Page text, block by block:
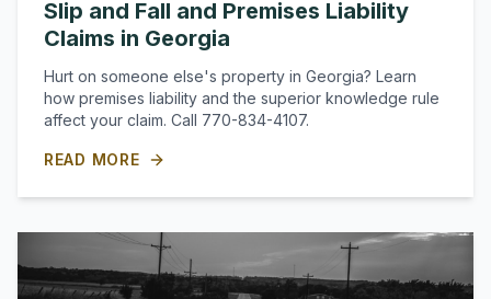
Slip and Fall and Premises Liability
Claims in Georgia
Hurt on someone else's property in Georgia? Learn
how premises liability and the superior knowledge rule
affect your claim. Call 770-834-4107.
READ MORE